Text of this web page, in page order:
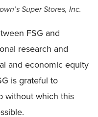
Super Stores, Inc.
FSG and
research and
and economic equity
is grateful to
without which this